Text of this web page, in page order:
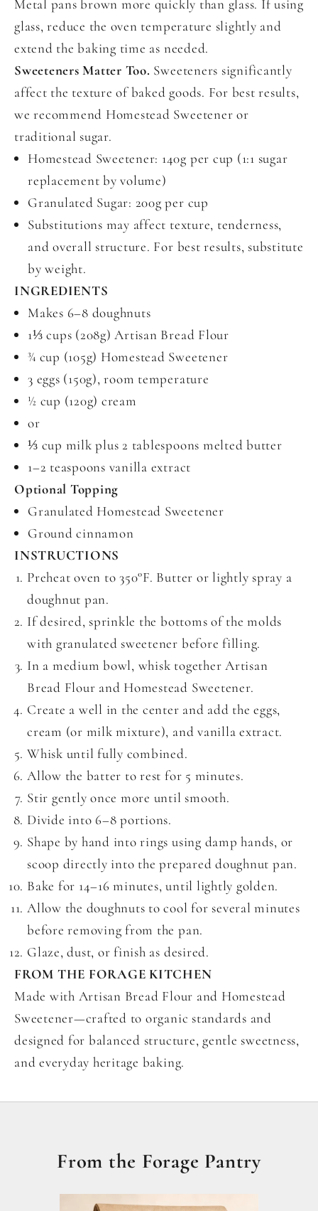
Metal pans brown more quickly than glass. If using
glass, reduce the oven temperature slightly and
extend the baking time as needed.
Sweeteners Matter Too. Sweeteners significantly
affect the texture of baked goods. For best results,
we recommend Homestead Sweetener or
traditional sugar.
Homestead Sweetener: 140g per cup (1:1 sugar
replacement by volume)
Granulated Sugar: 200g per cup
Substitutions may affect texture, tenderness,
and overall structure. For best results, substitute
by weight.
INGREDIENTS
Makes 6–8 doughnuts
1⅓ cups (208g) Artisan Bread Flour
¾ cup (105g) Homestead Sweetener
3 eggs (150g), room temperature
½ cup (120g) cream
or
⅓ cup milk plus 2 tablespoons melted butter
1–2 teaspoons vanilla extract
Optional Topping
Granulated Homestead Sweetener
Ground cinnamon
INSTRUCTIONS
Preheat oven to 350°F. Butter or lightly spray a
doughnut pan.
If desired, sprinkle the bottoms of the molds
with granulated sweetener before filling.
In a medium bowl, whisk together Artisan
Bread Flour and Homestead Sweetener.
Create a well in the center and add the eggs,
cream (or milk mixture), and vanilla extract.
Whisk until fully combined.
Allow the batter to rest for 5 minutes.
Stir gently once more until smooth.
Divide into 6–8 portions.
Shape by hand into rings using damp hands, or
scoop directly into the prepared doughnut pan.
Bake for 14–16 minutes, until lightly golden.
Allow the doughnuts to cool for several minutes
before removing from the pan.
Glaze, dust, or finish as desired.
FROM THE FORAGE KITCHEN
Made with Artisan Bread Flour and Homestead
Sweetener—crafted to organic standards and
designed for balanced structure, gentle sweetness,
and everyday heritage baking.
From the Forage Pantry